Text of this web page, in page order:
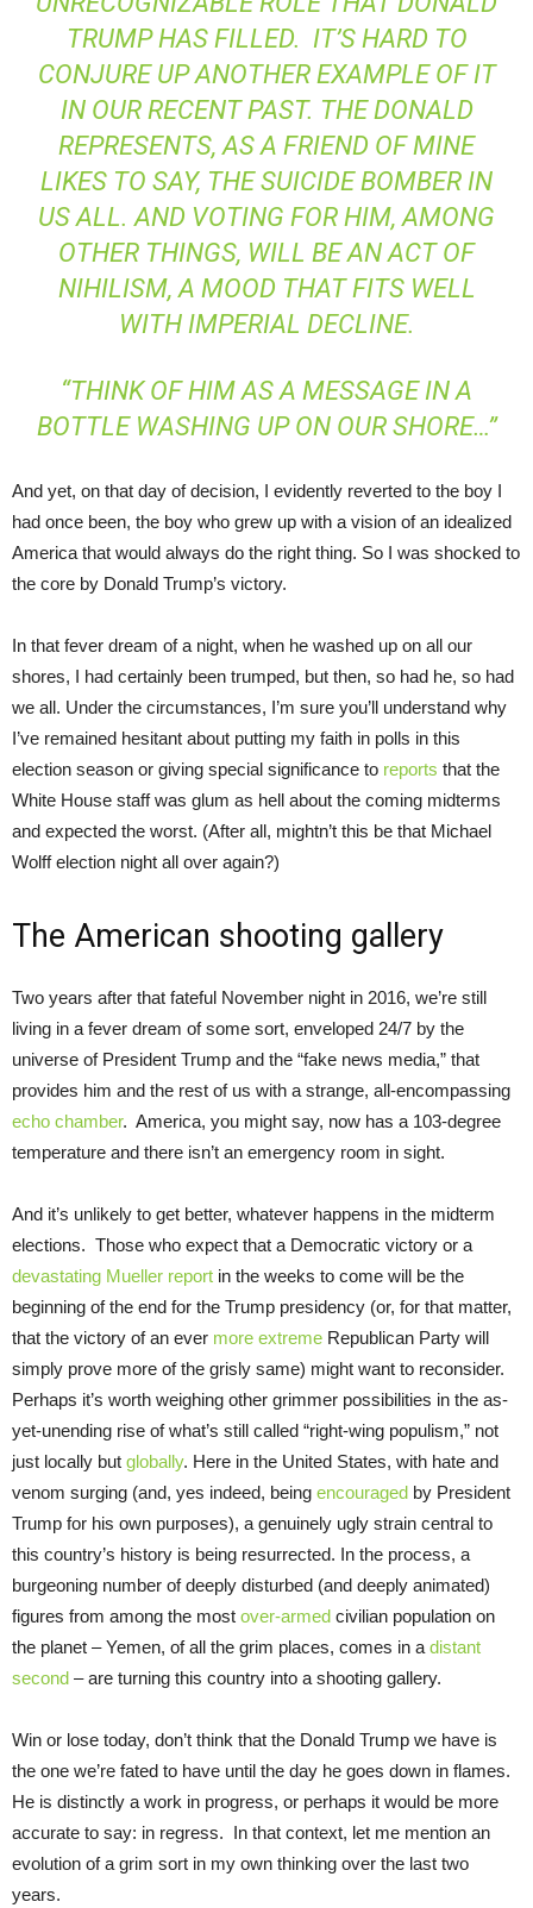
TRUMP HAS FILLED. IT’S HARD TO
CONJURE UP ANOTHER EXAMPLE OF IT
IN OUR RECENT PAST. THE DONALD
REPRESENTS, AS A FRIEND OF MINE
LIKES TO SAY, THE SUICIDE BOMBER IN
US ALL. AND VOTING FOR HIM, AMONG
OTHER THINGS, WILL BE AN ACT OF
NIHILISM, A MOOD THAT FITS WELL
WITH IMPERIAL DECLINE.
“THINK OF HIM AS A MESSAGE IN A
BOTTLE WASHING UP ON OUR SHORE…”
And yet, on that day of decision, I evidently reverted to the boy I
had once been, the boy who grew up with a vision of an idealized
America that would always do the right thing. So I was shocked to
the core by Donald Trump’s victory.
In that fever dream of a night, when he washed up on all our
shores, I had certainly been trumped, but then, so had he, so had
we all. Under the circumstances, I’m sure you’ll understand why
I’ve remained hesitant about putting my faith in polls in this
election season or giving special significance to reports that the
White House staff was glum as hell about the coming midterms
and expected the worst. (After all, mightn’t this be that Michael
Wolff election night all over again?)
The American shooting gallery
Two years after that fateful November night in 2016, we’re still
living in a fever dream of some sort, enveloped 24/7 by the
universe of President Trump and the “fake news media,” that
provides him and the rest of us with a strange, all-encompassing
echo chamber. America, you might say, now has a 103-degree
temperature and there isn’t an emergency room in sight.
And it’s unlikely to get better, whatever happens in the midterm
elections. Those who expect that a Democratic victory or a
devastating Mueller report in the weeks to come will be the
beginning of the end for the Trump presidency (or, for that matter,
that the victory of an ever more extreme Republican Party will
simply prove more of the grisly same) might want to reconsider.
Perhaps it’s worth weighing other grimmer possibilities in the as-
yet-unending rise of what’s still called “right-wing populism,” not
just locally but globally. Here in the United States, with hate and
venom surging (and, yes indeed, being encouraged by President
Trump for his own purposes), a genuinely ugly strain central to
this country’s history is being resurrected. In the process, a
burgeoning number of deeply disturbed (and deeply animated)
figures from among the most over-armed civilian population on
the planet – Yemen, of all the grim places, comes in a distant
second – are turning this country into a shooting gallery.
Win or lose today, don’t think that the Donald Trump we have is
the one we’re fated to have until the day he goes down in flames.
He is distinctly a work in progress, or perhaps it would be more
accurate to say: in regress. In that context, let me mention an
evolution of a grim sort in my own thinking over the last two
years.